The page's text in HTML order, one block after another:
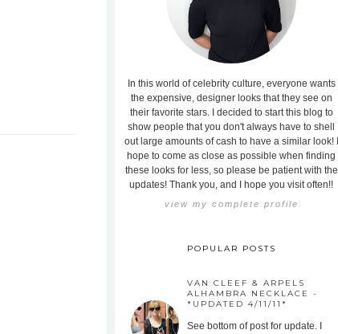
In this world of celebrity culture, everyone wants
the expensive, designer looks that they see on
their favorite stars. I decided to start this blog to
show people that you don't always have to shell
out large amounts of cash to have a similar look! I
hope to come as close as possible when finding
these looks for less, so please be patient with the
updates! Thank you, and I hope you visit often!!
view my complete profile
POPULAR POSTS
VAN CLEEF & ARPELS
ALHAMBRA NECKLACE -
*UPDATED 4/11/11*
See bottom of post for update. I